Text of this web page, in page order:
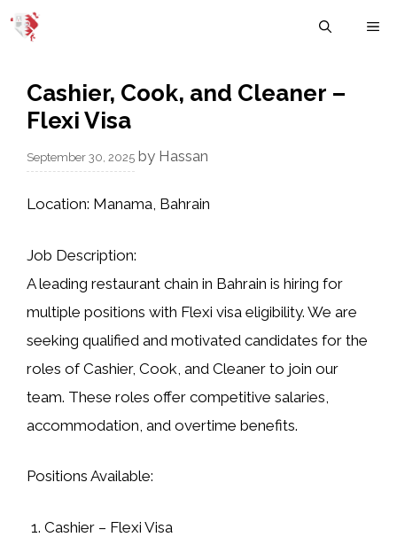
Skip
Cashier, Cook, and Cleaner –
Flexi Visa
September 30, 2025 by Hassan
Location: Manama, Bahrain
Job Description:
A leading restaurant chain in Bahrain is hiring for
multiple positions with Flexi visa eligibility. We are
seeking qualified and motivated candidates for the
roles of Cashier, Cook, and Cleaner to join our
team. These roles offer competitive salaries,
accommodation, and overtime benefits.
Positions Available:
Cashier – Flexi Visa